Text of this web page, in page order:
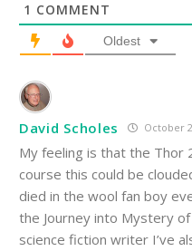
1 COMMENT
Oldest
David Scholes October
My feeling is that the Thor
course this could be
died in the wool fan boy
the Journey into Mystery
science fiction writer I’ve